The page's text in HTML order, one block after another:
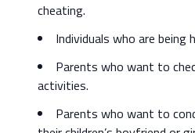
cheating.
Individuals who are being
Parents who want to
activities.
Parents who want to